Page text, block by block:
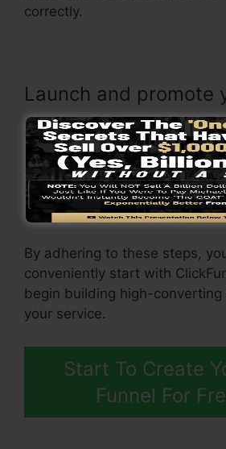
correctly.
Launch and promote
As soon as you are pleased
time to introduce it and begin
your target market. You can
marketing, e-mail advertising
social media to drive traffic to
By adhering to these steps,
conveniently start with
begin building high-
your service.
Start To Create
Funnel For